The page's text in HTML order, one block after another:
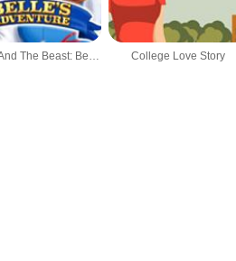
Beauty And The Beast: Belle's Adventure College Love Story